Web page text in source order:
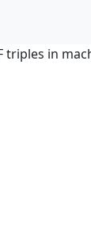
triples in